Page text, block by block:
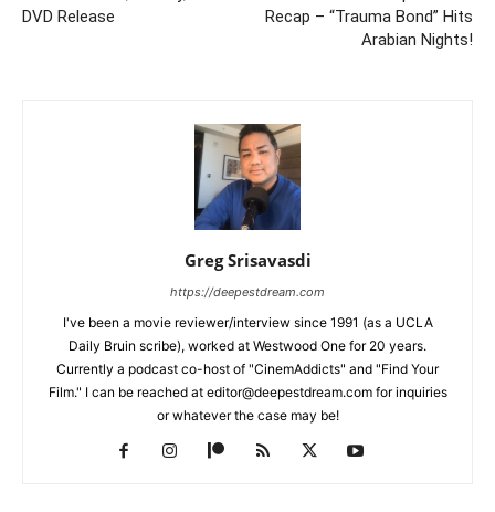
DVD Release
Recap – “Trauma Bond” Hits
Arabian Nights!
Greg Srisavasdi
https://deepestdream.com
I've been a movie reviewer/interview since 1991 (as a UCLA
Daily Bruin scribe), worked at Westwood One for 20 years.
Currently a podcast co-host of "CinemAddicts" and "Find Your
Film." I can be reached at editor@deepestdream.com for inquiries
or whatever the case may be!